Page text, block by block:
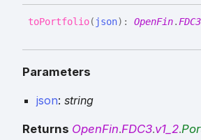
toPortfolio( json) : OpenFin. FDC3
Parameters
json: string
Returns OpenFin.FDC3.v1_2.